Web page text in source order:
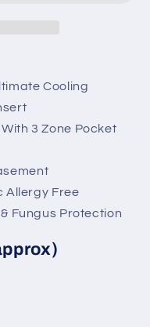
Cooling
3 Zone Pocket
Allergy Free
Fungus Protection